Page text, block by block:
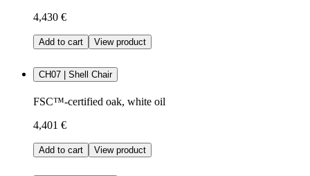
4,430 €
Add to cart View product
CH07 | Shell Chair
FSC™-certified oak, white oil
4,401 €
Add to cart View product